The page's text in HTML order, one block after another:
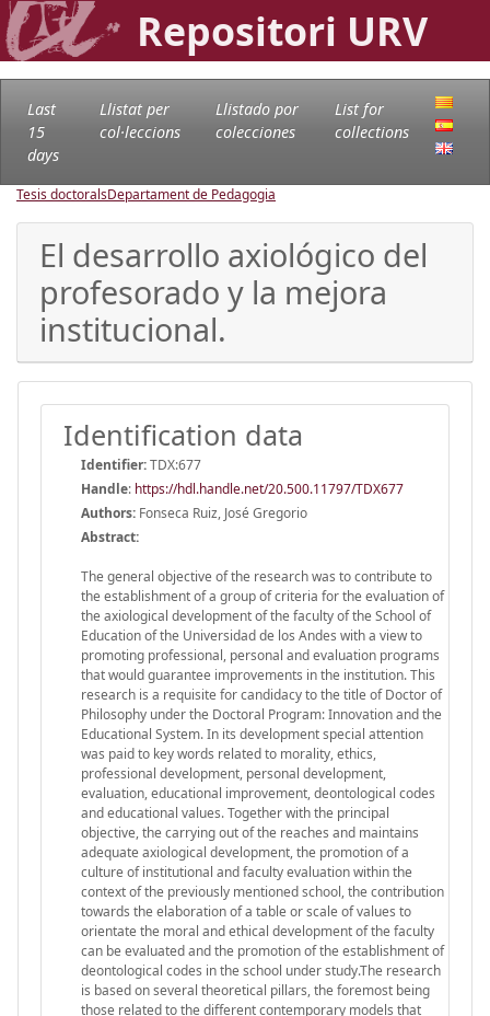
Repositori URV
Last
15
days
Llistat per
col·leccions
Llistado por
colecciones
List for
collections
Tesis doctoralsDepartament de Pedagogia
El desarrollo axiológico del
profesorado y la mejora
institucional.
Identification data
Identifier:TDX:677
Handle: https://hdl.handle.net/20.500.11797/TDX677
Authors: Fonseca Ruiz, José Gregorio
Abstract:
The general objective of the research was to contribute to
the establishment of a group of criteria for the evaluation of
the axiological development of the faculty of the School of
Education of the Universidad de los Andes with a view to
promoting professional, personal and evaluation programs
that would guarantee improvements in the institution. This
research is a requisite for candidacy to the title of Doctor of
Philosophy under the Doctoral Program: Innovation and the
Educational System. In its development special attention
was paid to key words related to morality, ethics,
professional development, personal development,
evaluation, educational improvement, deontological codes
and educational values. Together with the principal
objective, the carrying out of the reaches and maintains
adequate axiological development, the promotion of a
culture of institutional and faculty evaluation within the
context of the previously mentioned school, the contribution
towards the elaboration of a table or scale of values to
orientate the moral and ethical development of the faculty
can be evaluated and the promotion of the establishment of
deontological codes in the school under study.The research
is based on several theoretical pillars, the foremost being
those related to the different contemporary models that